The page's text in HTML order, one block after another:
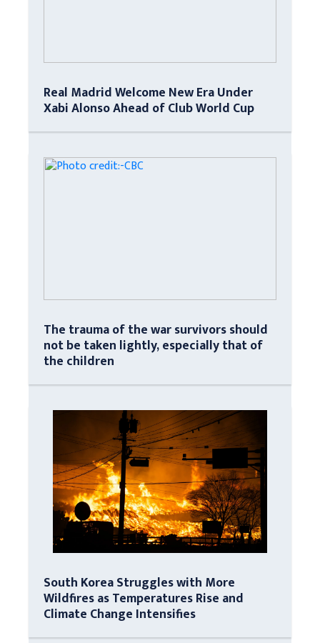
Real Madrid Welcome New Era Under
Xabi Alonso Ahead of Club World Cup
The trauma of the war survivors should
not be taken lightly, especially that of
the children
South Korea Struggles with More
Wildfires as Temperatures Rise and
Climate Change Intensifies